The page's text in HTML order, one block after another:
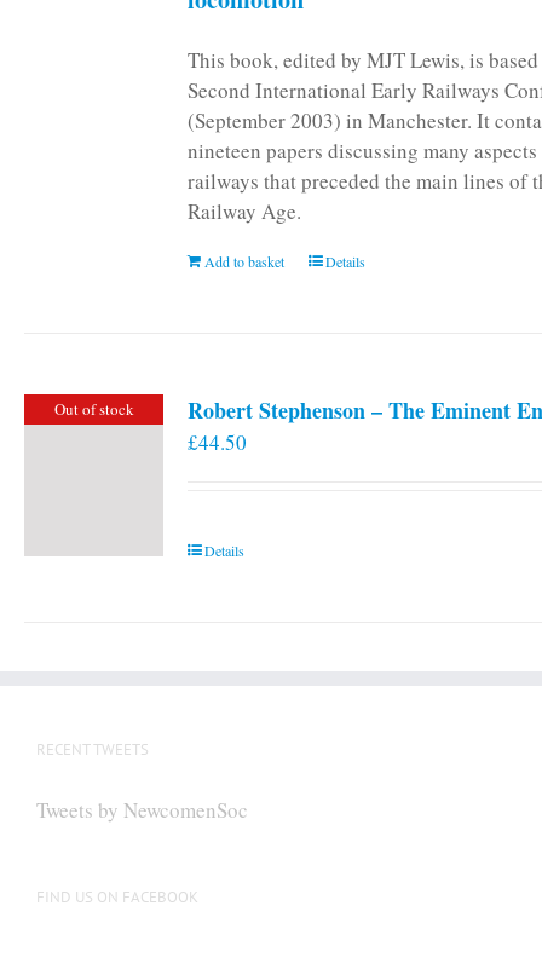
This book, edited by MJT Lewis, is
Second International Early Railways
(September 2003) in Manchester. It
nineteen papers discussing many
railways that preceded the main lines of
Railway Age.
Add to basket Details
Out of stock Robert Stephenson – The Eminent
£44.50
Details
RECENT TWEETS
Tweets by NewcomenSoc
FIND US ON FACEBOOK